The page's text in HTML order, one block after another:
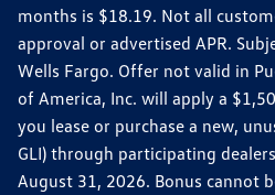
months is $18.19. Not all
approval or advertised APR.
Wells Fargo. Offer not valid in
of America, Inc. will apply a
you lease or purchase a new,
GLI) through participating
August 31, 2026. Bonus cannot